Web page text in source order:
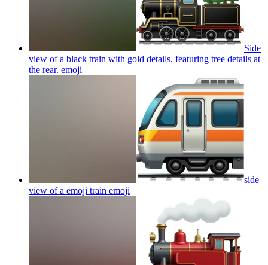
Side
view of a black train with gold details, featuring tree details at
the rear. emoji
side
view of a emoji train emoji